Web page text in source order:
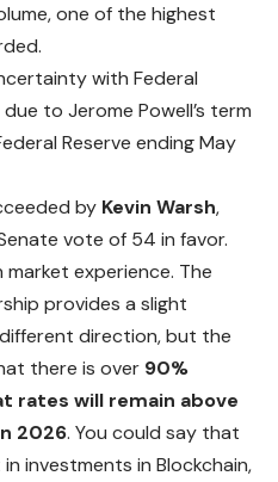
one of the highest
with Federal
to Jerome Powell’s term
Reserve ending May
by Kevin Warsh,
vote of 54 in favor.
market experience. The
provides a slight
direction, but the
there is over 90%
rates will remain above
2026. You could say that
in investments in Blockchain,